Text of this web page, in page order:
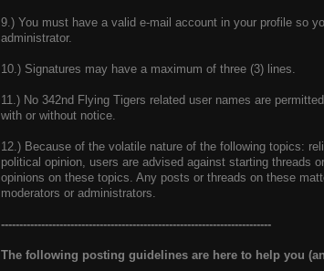
9.) You must have a valid e-mail account in your profile so
administrator.
10.) Signatures may have a maximum of three (3) lines.
11.) No 342nd Flying Tigers related user names are
with or without notice.
12.) Because of the volatile nature of the following topics:
political opinion, users are advised against starting threads
opinions on these topics. Any posts or threads on these
moderators or administrators.
--------------------------------------------------------------------------
The following posting guidelines are here to help you